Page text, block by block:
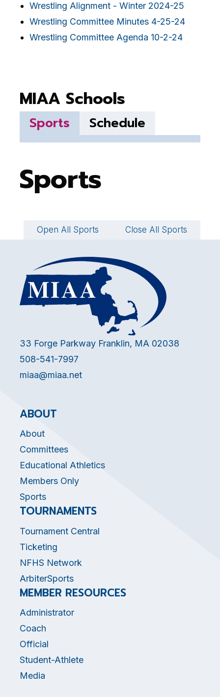
Wrestling Alignment - Winter 2024-25
Wrestling Committee Minutes 4-25-24
Wrestling Committee Agenda 10-2-24
MIAA Schools
Sports Schedule
Sports
Open All Sports Close All Sports
33 Forge Parkway Franklin, MA 02038
508-541-7997
miaa@miaa.net
ABOUT
About
Committees
Educational Athletics
Members Only
Sports
TOURNAMENTS
Tournament Central
Ticketing
NFHS Network
ArbiterSports
MEMBER RESOURCES
Administrator
Coach
Official
Student-Athlete
Media